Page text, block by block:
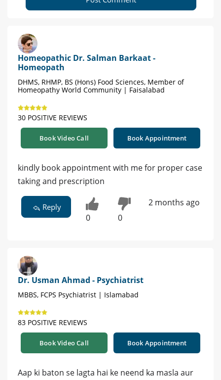
Homeopathic Dr. Salman Barkaat -
Homeopath
DHMS, RHMP, BS (Hons) Food Sciences, Member of
Homeopathy World Community | Faisalabad
30 POSITIVE REVIEWS
Book Video Call Book Appointment
kindly book appointment with me for proper case
taking and prescription
Reply
0 0
2 months ago
Dr. Usman Ahmad - Psychiatrist
MBBS, FCPS Psychiatrist | Islamabad
83 POSITIVE REVIEWS
Book Video Call Book Appointment
Aap ki baton se lagta hai ke neend ka masla aur